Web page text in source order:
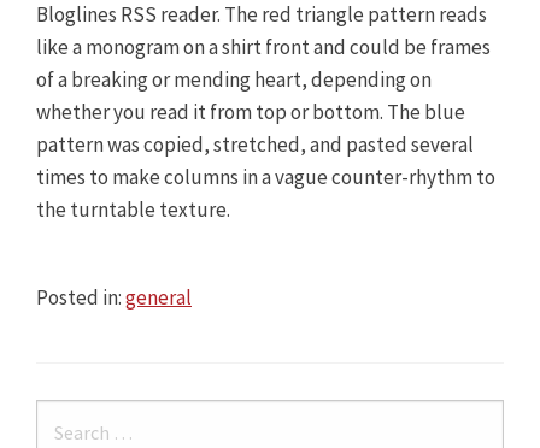
Bloglines RSS reader. The red triangle pattern reads
like a monogram on a shirt front and could be frames
of a breaking or mending heart, depending on
whether you read it from top or bottom. The blue
pattern was copied, stretched, and pasted several
times to make columns in a vague counter-rhythm to
the turntable texture.
Posted in:general